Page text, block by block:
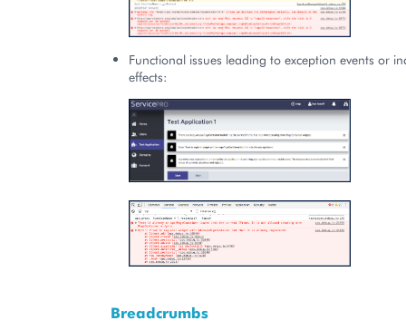
Functional issues leading to exception events or
effects:
Breadcrumbs